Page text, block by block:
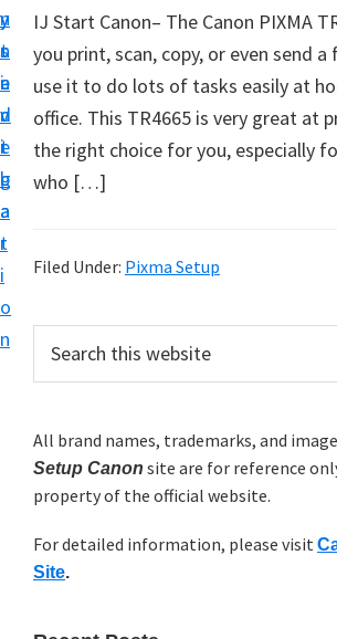
y
n
a
v
i
g
a
t
i
o
n
n
t
e
n
t
y
s
i
d
e
b
a
r
y
s
e
t
u
p
o
r
a
o
r
i
IJ Start Canon– The Canon PIXMA
you print, scan, copy, or even send a
use it to do lots of tasks easily at
office. This TR4665 is very great at
the right choice for you, especially
who […]
Filed Under: Pixma Setup
r
m
a
y
S
i
c
h
t
i
s
e
All brand names, trademarks, and
Setup Canon site are for reference
property of the official website.
For detailed information, please visit
Site.